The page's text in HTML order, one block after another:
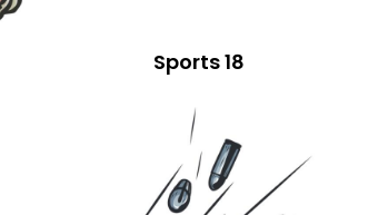
Sports 18